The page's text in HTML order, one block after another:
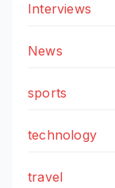
Interviews
News
sports
technology
travel